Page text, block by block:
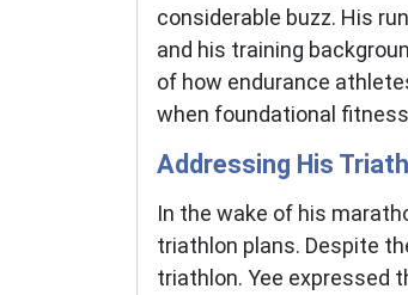
considerable buzz. His
and his training
of how endurance
when foundational
Addressing His
In the wake of his
triathlon plans. Despite
triathlon. Yee expressed